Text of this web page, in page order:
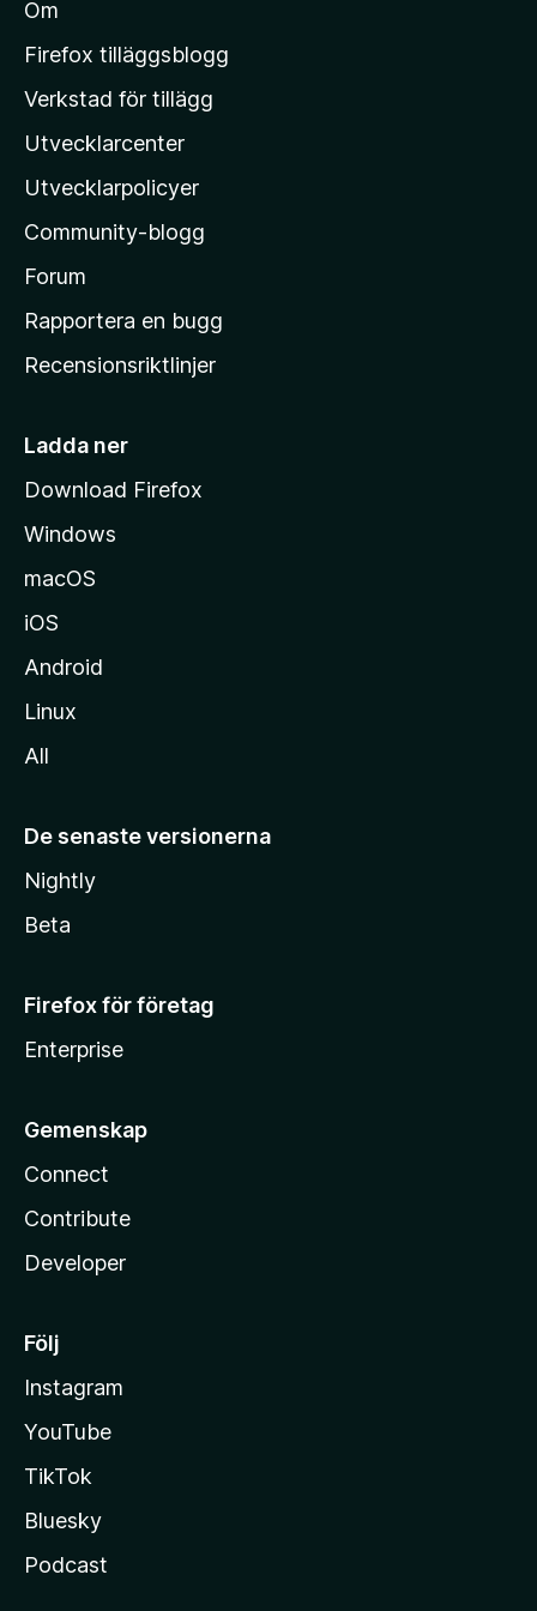
l
M
z
i
l
a
s
h
m
i
a
Om
Firefox tilläggsblogg
Verkstad för tillägg
Utvecklarcenter
Utvecklarpolicyer
Community-blogg
Forum
Rapportera en bugg
Recensionsriktlinjer
Ladda ner
Download Firefox
Windows
macOS
iOS
Android
Linux
All
De senaste versionerna
Nightly
Beta
Firefox för företag
Enterprise
Gemenskap
Connect
Contribute
Developer
Följ
Instagram
YouTube
TikTok
Bluesky
Podcast